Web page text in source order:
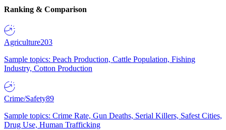
Ranking & Comparison
Agriculture203
Sample topics: Peach Production, Cattle Population, Fishing
Industry, Cotton Production
Crime/Safety89
Sample topics: Crime Rate, Gun Deaths, Serial Killers, Safest Cities,
Drug Use, Human Trafficking